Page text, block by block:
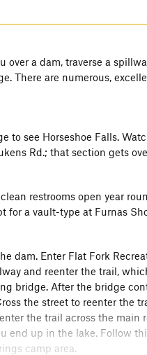
a dam, traverse a
There are numerous,
to see Horseshoe Falls.
Rd.; that section gets
restrooms open year
for a vault-type at Furnas
dam. Enter Flat Fork
and reenter the trail,
bridge. After the bridge
the street to reenter the
the trail across the main
end up in the lake. Follow
camp area.